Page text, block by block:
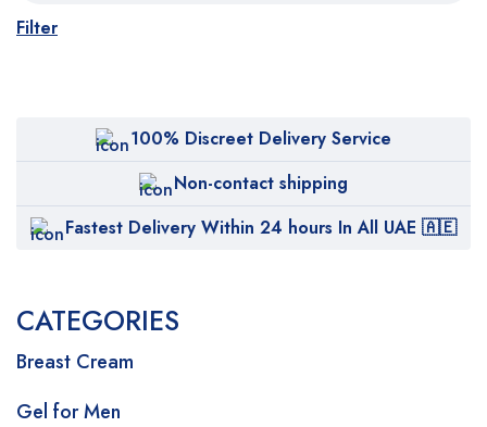
Filter
100% Discreet Delivery Service
Non-contact shipping
Fastest Delivery Within 24 hours In All UAE 🇦🇪
CATEGORIES
Breast Cream
Gel for Men